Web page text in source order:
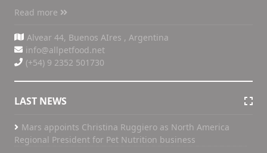
Read more
Alvear 44, Buenos AIres , Argentina
info@allpetfood.net
(+54) 9 2352 501730
LAST NEWS
Mars appoints Christina Ruggiero as North America
Regional President for Pet Nutrition business